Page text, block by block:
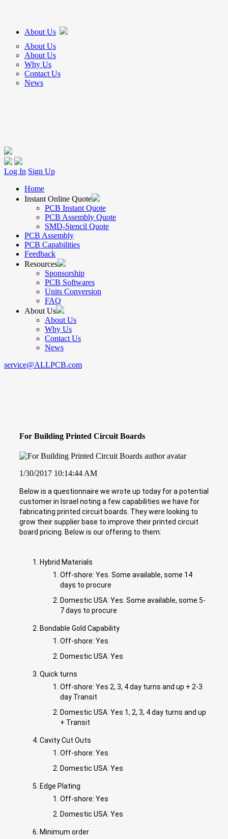
About Us
About Us
About Us
Why Us
Contact Us
News
Log In Sign Up
Home
Instant Online Quote
PCB Instant Quote
PCB Assembly Quote
SMD-Stencil Quote
PCB Assembly
PCB Capabilities
Feedback
Resources
Sponsorship
PCB Softwares
Units Conversion
FAQ
About Us
About Us
Why Us
Contact Us
News
service@ALLPCB.com
For Building Printed Circuit Boards
1/30/2017 10:14:44 AM
Below is a questionnaire we wrote up today for a potential
customer in Israel noting a few capabilities we have for
fabricating printed circuit boards. They were looking to
grow their supplier base to improve their printed circuit
board pricing. Below is our offering to them:
Hybrid Materials
Off-shore: Yes. Some available, some 14
days to procure
Domestic USA: Yes. Some available, some 5-
7 days to procure
Bondable Gold Capability
Off-shore: Yes
Domestic USA: Yes
Quick turns
Off-shore: Yes 2, 3, 4 day turns and up + 2-3
day Transit
Domestic USA: Yes 1, 2, 3, 4 day turns and up
+ Transit
Cavity Cut Outs
Off-shore: Yes
Domestic USA: Yes
Edge Plating
Off-shore: Yes
Domestic USA: Yes
Minimum order